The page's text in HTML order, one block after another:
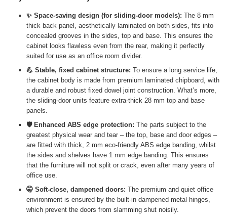
✨ Space-saving design (for sliding-door models): The 8 mm
thick back panel, aesthetically laminated on both sides, fits into
concealed grooves in the sides, top and base. This ensures the
cabinet looks flawless even from the rear, making it perfectly
suited for use as an office room divider.
💪 Stable, fixed cabinet structure: To ensure a long service life,
the cabinet body is made from premium laminated chipboard, with
a durable and robust fixed dowel joint construction. What’s more,
the sliding-door units feature extra-thick 28 mm top and base
panels.
🛡️ Enhanced ABS edge protection: The parts subject to the
greatest physical wear and tear – the top, base and door edges –
are fitted with thick, 2 mm eco-friendly ABS edge banding, whilst
the sides and shelves have 1 mm edge banding. This ensures
that the furniture will not split or crack, even after many years of
office use.
🤫 Soft-close, dampened doors: The premium and quiet office
environment is ensured by the built-in dampened metal hinges,
which prevent the doors from slamming shut noisily.